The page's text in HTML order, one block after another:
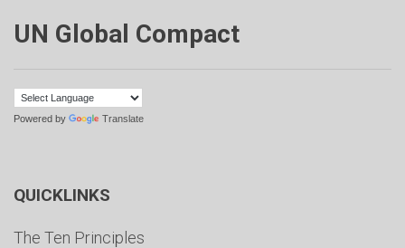
UN Global Compact
Powered by Translate
QUICKLINKS
The Ten Principles